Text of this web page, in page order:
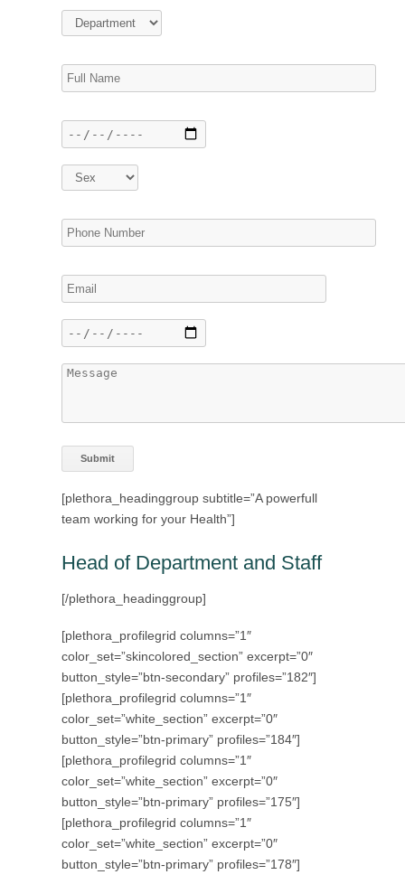
[plethora_headinggroup subtitle=”A powerfull
team working for your Health”]
Head of Department and Staff
[/plethora_headinggroup]
[plethora_profilegrid columns=”1″
color_set=”skincolored_section” excerpt=”0″
button_style=”btn-secondary” profiles=”182″]
[plethora_profilegrid columns=”1″
color_set=”white_section” excerpt=”0″
button_style=”btn-primary” profiles=”184″]
[plethora_profilegrid columns=”1″
color_set=”white_section” excerpt=”0″
button_style=”btn-primary” profiles=”175″]
[plethora_profilegrid columns=”1″
color_set=”white_section” excerpt=”0″
button_style=”btn-primary” profiles=”178″]